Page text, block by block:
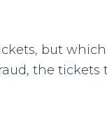
but which
the tickets